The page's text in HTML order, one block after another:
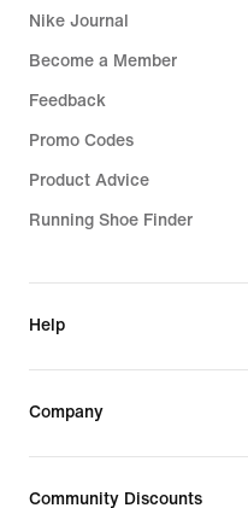
Nike Journal
Become a Member
Feedback
Promo Codes
Product Advice
Running Shoe Finder
Help
Company
Community Discounts